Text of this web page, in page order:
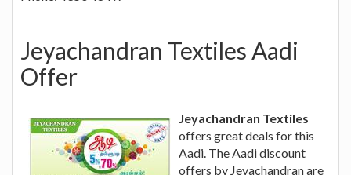
Jeyachandran Textiles Aadi
Offer
Jeyachandran Textiles
offers great deals for this
Aadi. The Aadi discount
offers by Jeyachandran are